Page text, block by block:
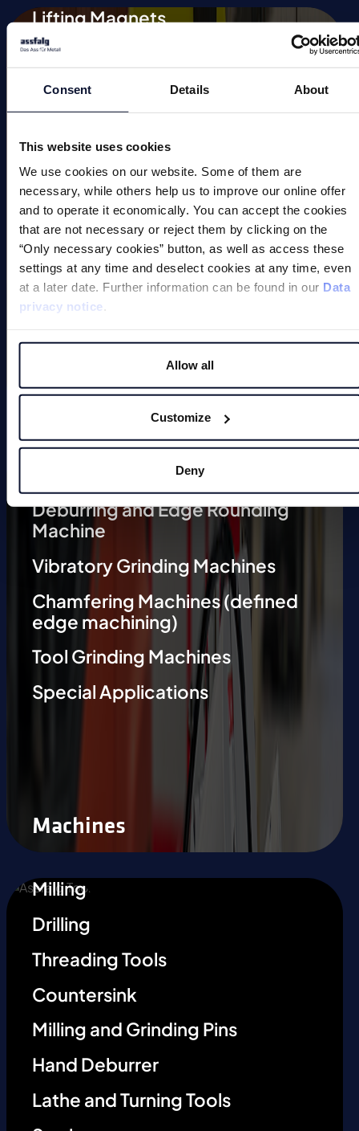
Consent Details About
This website uses cookies
We use cookies on our website. Some of them are
necessary, while others help us to improve our online offer
and to operate it economically. You can accept the cookies
that are not necessary or reject them by clicking on the
“Only necessary cookies” button, as well as access these
settings at any time and deselect cookies at any time, even
at a later date. Further information can be found in our Data
privacy notice.
Allow all
Customize
Deny
Lifting Magnets
Magnetic Chucks
Automation
Demagnetise
Magnetic Tools
Small Permanent Magnets
Special Applications
Magnets
Deburring Machines (undefined
edge machining)
Deburring and Edge Rounding
Machine
Vibratory Grinding Machines
Chamfering Machines (defined
edge machining)
Tool Grinding Machines
Special Applications
Machines
Milling
Drilling
Threading Tools
Countersink
Milling and Grinding Pins
Hand Deburrer
Lathe and Turning Tools